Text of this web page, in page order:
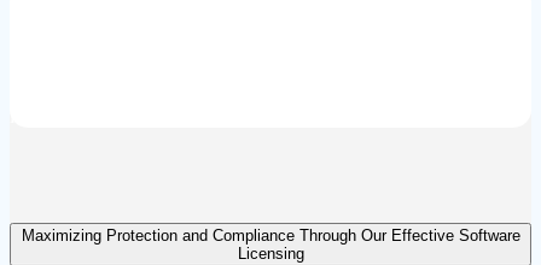
Maximizing Protection and Compliance Through Our Effective Software
Licensing